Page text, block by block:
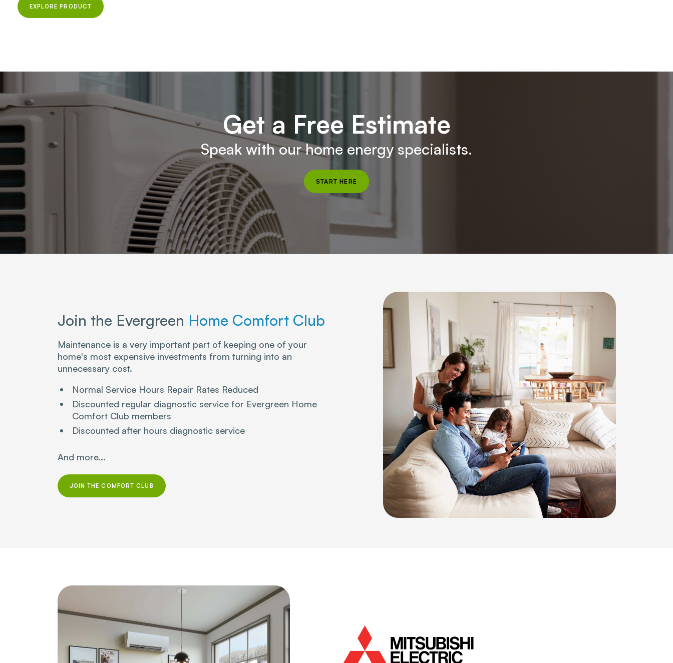
EXPLORE PRODUCT
Get a Free Estimate
Speak with our home energy specialists.
START HERE
Join the Evergreen Home Comfort Club
Maintenance is a very important part of keeping one of your
home's most expensive investments from turning into an
unnecessary cost.
Normal Service Hours Repair Rates Reduced
Discounted regular diagnostic service for Evergreen Home
Comfort Club members
Discounted after hours diagnostic service
And more...
JOIN THE COMFORT CLUB